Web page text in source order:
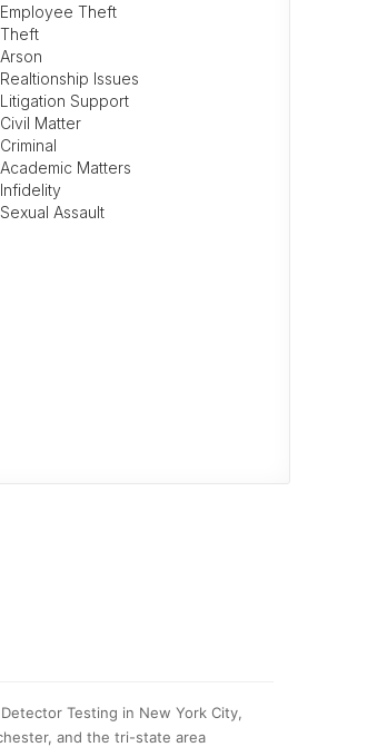
Employee Theft
Theft
Arson
Realtionship Issues
Litigation Support
Civil Matter
Criminal
Academic Matters
Infidelity
Sexual Assault
Testing in New York City,
and the tri-state area